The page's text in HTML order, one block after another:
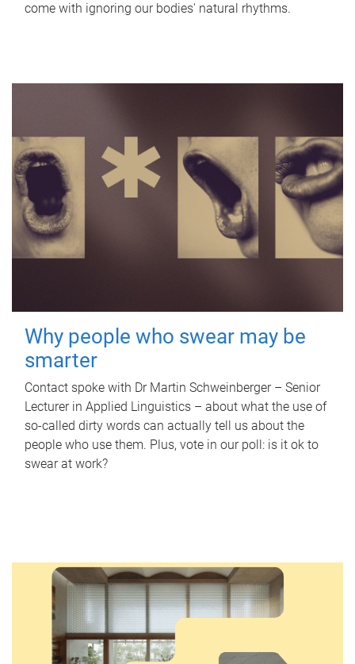
come with ignoring our bodies' natural rhythms.
Why people who swear may be
smarter
Contact spoke with Dr Martin Schweinberger – Senior
Lecturer in Applied Linguistics – about what the use of
so-called dirty words can actually tell us about the
people who use them. Plus, vote in our poll: is it ok to
swear at work?